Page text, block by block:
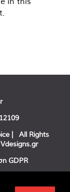
| All Rights
Vdesigns.gr
GDPR